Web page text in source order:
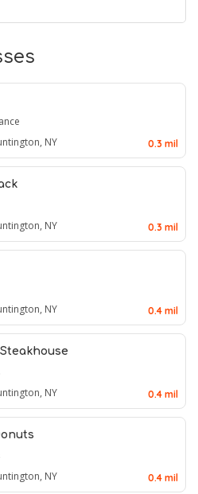
NY 0.3 mil
NY 0.3 mil
NY 0.4 mil
NY 0.4 mil
NY 0.4 mil